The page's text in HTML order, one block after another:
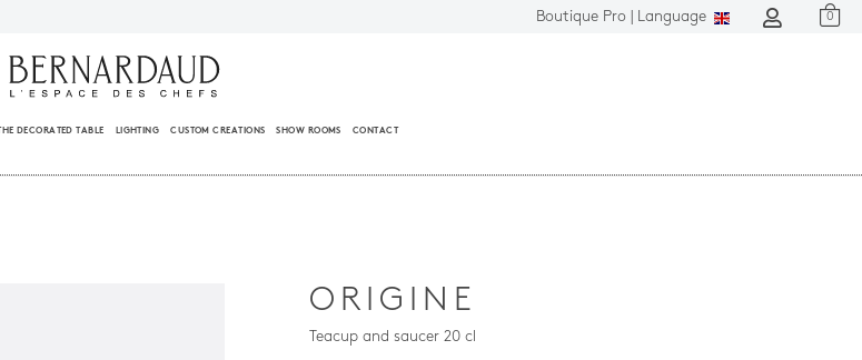
Boutique Pro | Language 0
THE DECORATED TABLE LIGHTING CUSTOM CREATIONS SHOW ROOMS CONTACT
ORIGINE
Teacup and saucer 20 cl